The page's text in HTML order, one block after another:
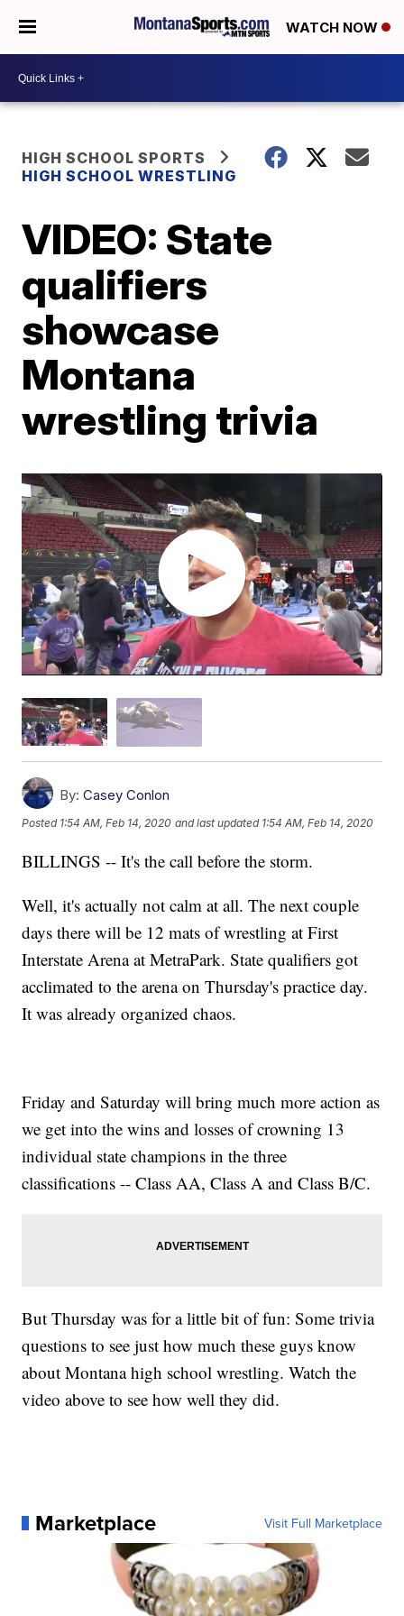
WATCH NOW
HIGH SCHOOL SPORTS
HIGH SCHOOL WRESTLING
VIDEO: State
qualifiers
showcase
Montana
wrestling trivia
By: Casey Conlon
Posted 1:54 AM, Feb 14, 2020 and last updated 1:54 AM, Feb 14, 2020
BILLINGS -- It's the call before the storm.
Well, it's actually not calm at all. The next couple
days there will be 12 mats of wrestling at First
Interstate Arena at MetraPark. State qualifiers got
acclimated to the arena on Thursday's practice day.
It was already organized chaos.
Friday and Saturday will bring much more action as
we get into the wins and losses of crowning 13
individual state champions in the three
classifications -- Class AA, Class A and Class B/C.
But Thursday was for a little bit of fun: Some trivia
questions to see just how much these guys know
about Montana high school wrestling. Watch the
video above to see how well they did.
Marketplace Visit Full Marketplace